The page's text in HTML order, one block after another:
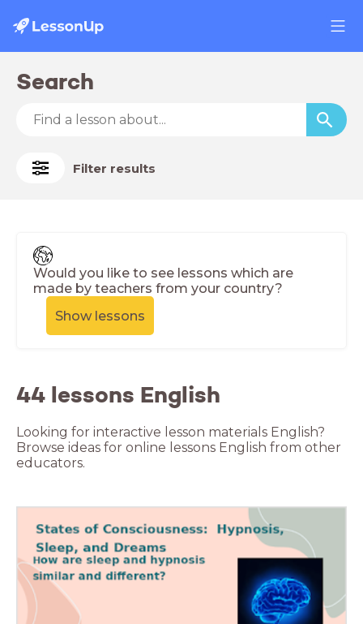
Search
Filter results
Would you like to see lessons which are
made by teachers from your country?
Show lessons
44 lessons English
Looking for interactive lesson materials English?
Browse ideas for online lessons English from other
educators.